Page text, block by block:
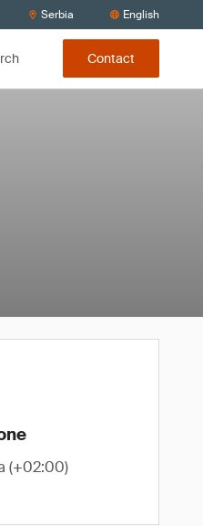
Serbia English
Contact
(+02:00)